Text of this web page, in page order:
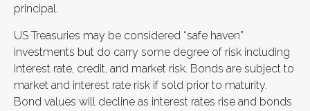
principal.
US Treasuries may be considered “safe haven”
investments but do carry some degree of risk including
interest rate, credit, and market risk. Bonds are subject to
market and interest rate risk if sold prior to maturity.
Bond values will decline as interest rates rise and bonds